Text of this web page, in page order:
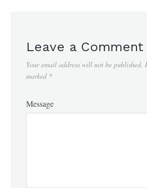
Leave a Comment
Your email address will not be published.
marked *
Message